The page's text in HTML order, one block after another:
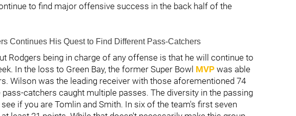
to find major offensive success in the back half of the
Continues His Quest to Find Different Pass-Catchers
Rodgers being in charge of any offense is that he will continue to
In the loss to Green Bay, the former Super Bowl MVP was able
Wilson was the leading receiver with those aforementioned 74
catchers caught multiple passes. The diversity in the passing
if you are Tomlin and Smith. In six of the team's first seven